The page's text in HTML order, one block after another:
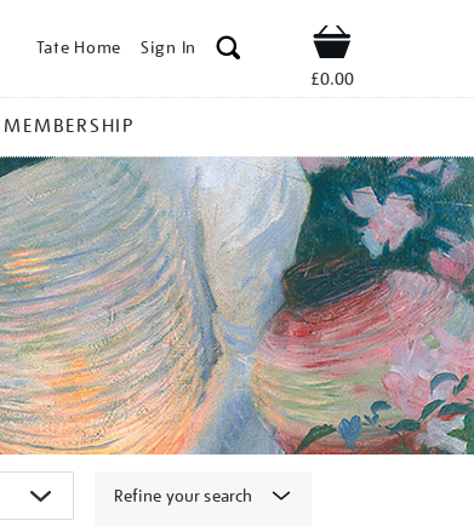
Tate Home Sign In Shop
£0.00
MEMBERSHIP
Refine your search